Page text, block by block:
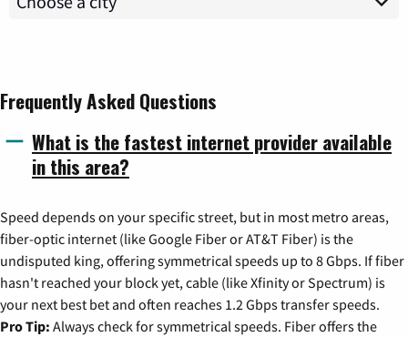
Frequently Asked Questions
What is the fastest internet provider available
in this area?
Speed depends on your specific street, but in most metro areas,
fiber-optic internet (like Google Fiber or AT&T Fiber) is the
undisputed king, offering symmetrical speeds up to 8 Gbps. If fiber
hasn't reached your block yet, cable (like Xfinity or Spectrum) is
your next best bet and often reaches 1.2 Gbps transfer speeds.
Pro Tip: Always check for symmetrical speeds. Fiber offers the